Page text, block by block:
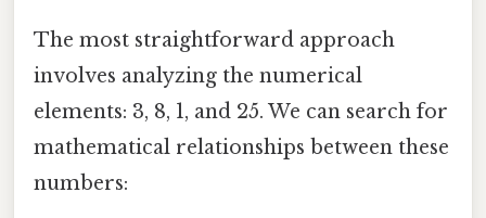
The most straightforward approach
involves analyzing the numerical
elements: 3, 8, 1, and 25. We can search for
mathematical relationships between these
numbers: